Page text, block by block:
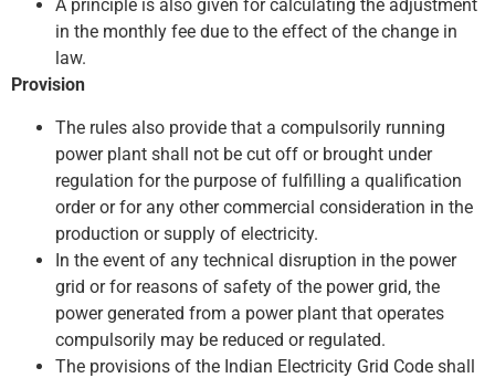
A principle is also given for calculating the adjustment
in the monthly fee due to the effect of the change in
law.
Provision
The rules also provide that a compulsorily running
power plant shall not be cut off or brought under
regulation for the purpose of fulfilling a qualification
order or for any other commercial consideration in the
production or supply of electricity.
In the event of any technical disruption in the power
grid or for reasons of safety of the power grid, the
power generated from a power plant that operates
compulsorily may be reduced or regulated.
The provisions of the Indian Electricity Grid Code shall